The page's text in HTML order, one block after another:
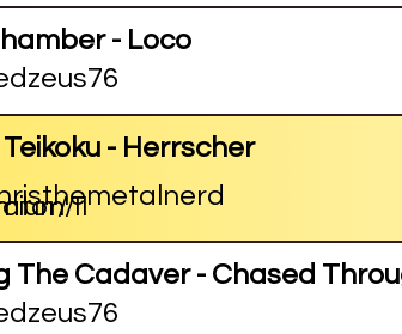
- Loco
- Herrscher
The Cadaver - Chased